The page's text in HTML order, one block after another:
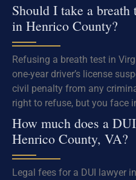
Should I take a
in Henrico County?
Refusing a breath test in
one-year driver’s license
civil penalty from any
right to refuse, but you face
How much does a
Henrico County, VA?
Legal fees for a DUI lawyer